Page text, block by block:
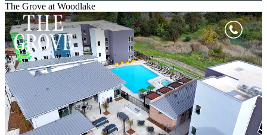
The Grove at Woodlake